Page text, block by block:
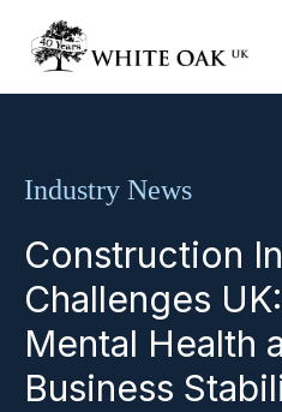
Industry News
Construction
Challenges
Mental Health
Business